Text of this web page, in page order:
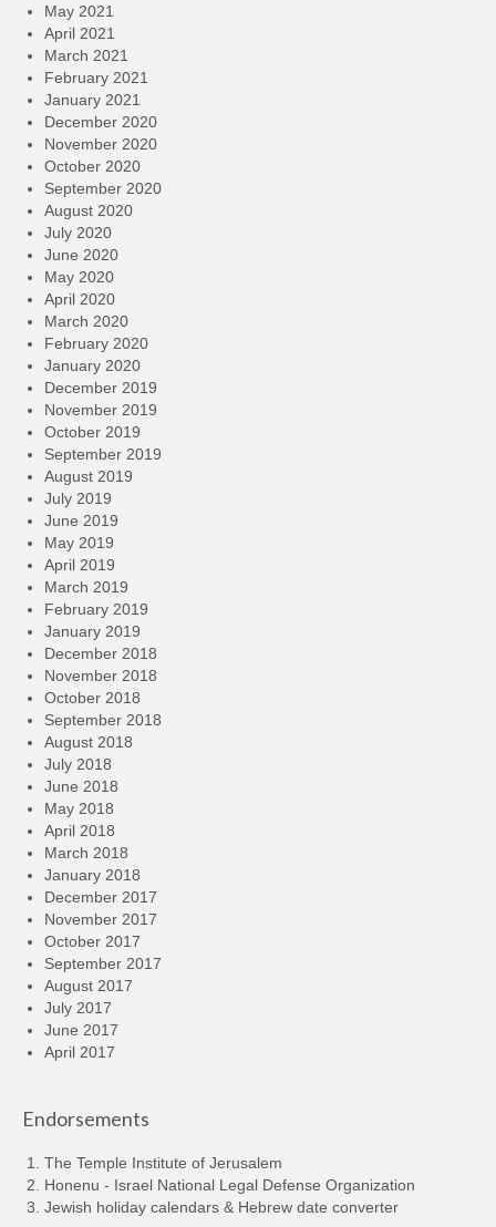
May 2021
April 2021
March 2021
February 2021
January 2021
December 2020
November 2020
October 2020
September 2020
August 2020
July 2020
June 2020
May 2020
April 2020
March 2020
February 2020
January 2020
December 2019
November 2019
October 2019
September 2019
August 2019
July 2019
June 2019
May 2019
April 2019
March 2019
February 2019
January 2019
December 2018
November 2018
October 2018
September 2018
August 2018
July 2018
June 2018
May 2018
April 2018
March 2018
January 2018
December 2017
November 2017
October 2017
September 2017
August 2017
July 2017
June 2017
April 2017
Endorsements
The Temple Institute of Jerusalem
Honenu - Israel National Legal Defense Organization
Jewish holiday calendars & Hebrew date converter